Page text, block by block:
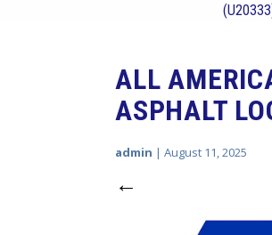
ALL
ASPHALT
admin | August 11, 2025
←